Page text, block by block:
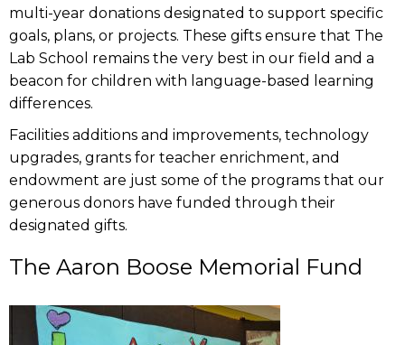
multi-year donations designated to support specific
goals, plans, or projects. These gifts ensure that The
Lab School remains the very best in our field and a
beacon for children with language-based learning
differences.
Facilities additions and improvements, technology
upgrades, grants for teacher enrichment, and
endowment are just some of the programs that our
generous donors have funded through their
designated gifts.
The Aaron Boose Memorial Fund